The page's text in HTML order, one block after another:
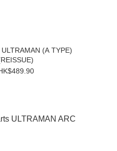
(A TYPE)